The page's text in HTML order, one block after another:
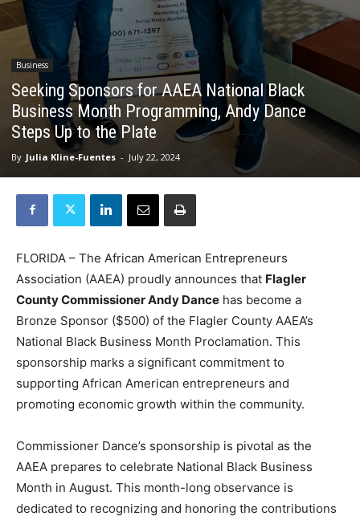
Business
Seeking Sponsors for AAEA National Black
Business Month Programming, Andy Dance
Steps Up to the Plate
By Julia Kline-Fuentes - July 22, 2024
FLORIDA – The African American Entrepreneurs
Association (AAEA) proudly announces that Flagler
County Commissioner Andy Dance has become a
Bronze Sponsor ($500) of the Flagler County AAEA’s
National Black Business Month Proclamation. This
sponsorship marks a significant commitment to
supporting African American entrepreneurs and
promoting economic growth within the community.
Commissioner Dance’s sponsorship is pivotal as the
AAEA prepares to celebrate National Black Business
Month in August. This month-long observance is
dedicated to recognizing and honoring the contributions